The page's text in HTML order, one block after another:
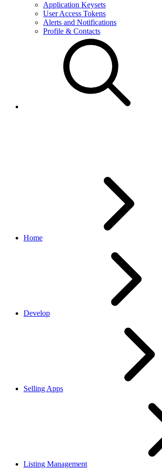
Application Keysets
User Access Tokens
Alerts and Notifications
Profile & Contacts
Home
Develop
Selling Apps
Listing Management